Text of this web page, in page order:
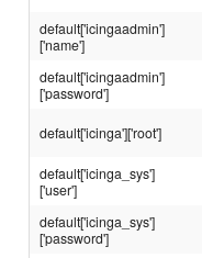
default['icingaadmin']
['name']
default['icingaadmin']
['password']
default['icinga']['root']
default['icinga_sys']
['user']
default['icinga_sys']
['password']